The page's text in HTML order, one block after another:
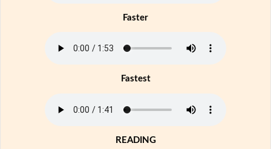
Faster
Fastest
READING